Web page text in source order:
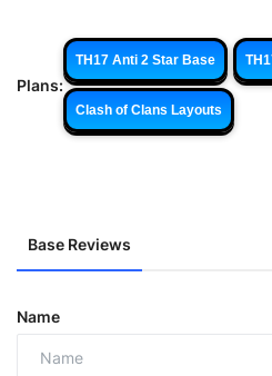
Plans:
TH17 Anti 2 Star Base
Clash of Clans Layouts
Base Reviews
Name